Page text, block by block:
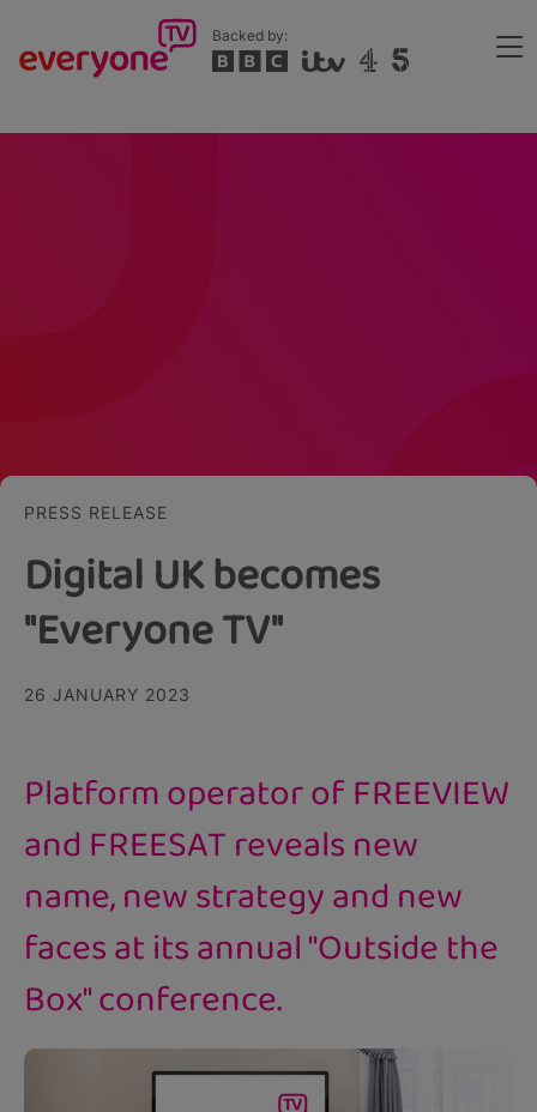
main
Backed by:
PRESS RELEASE
Digital UK becomes
"Everyone TV"
26 JANUARY 2023
Platform operator of FREEVIEW
and FREESAT reveals new
name, new strategy and new
faces at its annual "Outside the
Box" conference.